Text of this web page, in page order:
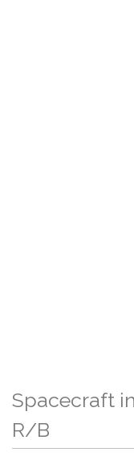
Spacecraft
R/B